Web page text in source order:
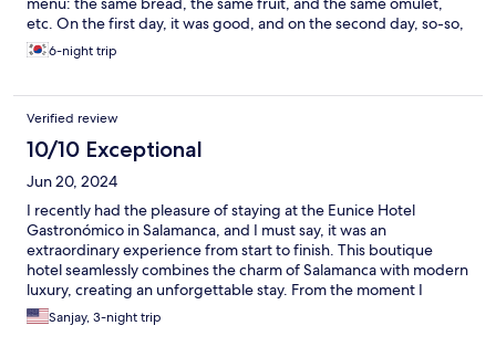
etc. On the first day, it was good, and on the second day, so-so,
and afterwards, not bearable.....with the "same" food. Staff was
so kind!!!!
6-night trip
Verified review
10/10 Exceptional
Jun 20, 2024
I recently had the pleasure of staying at the Eunice Hotel
Gastronómico in Salamanca, and I must say, it was an
extraordinary experience from start to finish. This boutique
hotel seamlessly combines the charm of Salamanca with modern
luxury, creating an unforgettable stay. From the moment I
stepped into the lobby, I was greeted with warmth and
professionalism. The staff at Eunice Hotel truly understand the
Sanjay, 3-night trip